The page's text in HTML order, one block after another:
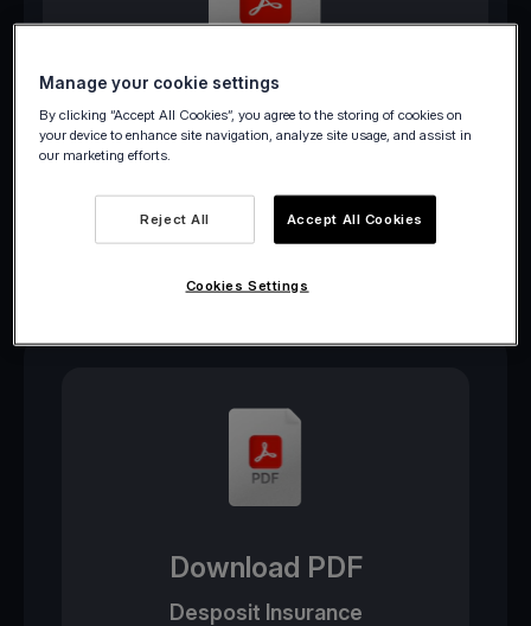
Download PDF
Download PDF
Desposit Insurance
Manage your cookie settings
By clicking “Accept All Cookies”, you agree to the storing of cookies on
your device to enhance site navigation, analyze site usage, and assist in
our marketing efforts.
Reject All Accept All Cookies
Cookies Settings